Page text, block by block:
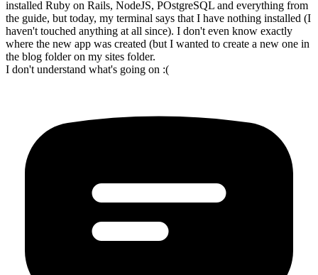
installed Ruby on Rails, NodeJS, POstgreSQL and everything from
the guide, but today, my terminal says that I have nothing installed (I
haven't touched anything at all since). I don't even know exactly
where the new app was created (but I wanted to create a new one in
the blog folder on my sites folder.
I don't understand what's going on :(